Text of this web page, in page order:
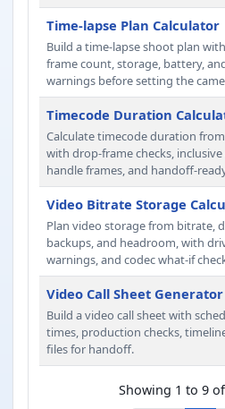
Time-lapse Plan Calculator
Build a time-lapse shoot plan
frame count, storage, battery,
warnings before setting the
Timecode Duration
Calculate timecode duration
with drop-frame checks,
handle frames, and handoff-
Video Bitrate Storage
Plan video storage from bitrate,
backups, and headroom, with
warnings, and codec what-if
Video Call Sheet Generator
Build a video call sheet with
times, production checks,
files for handoff.
Showing 1 to 9